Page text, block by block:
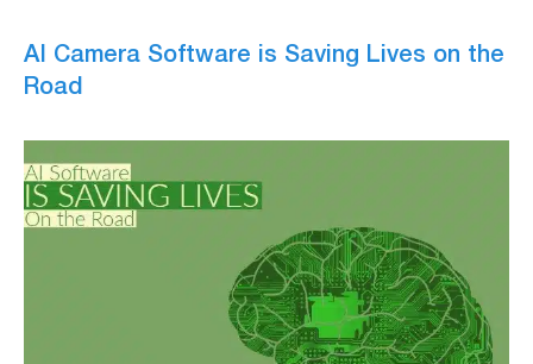
AI Camera Software is Saving Lives on the
Road